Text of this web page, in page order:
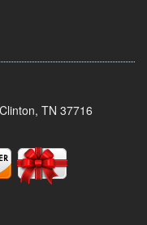
TN 37716